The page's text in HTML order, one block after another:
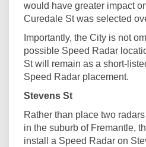
would have greater impact
Curedale St was selected
Importantly, the City is not
possible Speed Radar
St will remain as a short-
Speed Radar placement.
Stevens St
Rather than place two
in the suburb of Fremantle,
install a Speed Radar on